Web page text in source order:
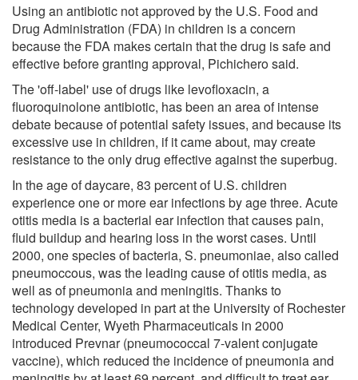
Using an antibiotic not approved by the U.S. Food and
Drug Administration (FDA) in children is a concern
because the FDA makes certain that the drug is safe and
effective before granting approval, Pichichero said.
The 'off-label' use of drugs like levofloxacin, a
fluoroquinolone antibiotic, has been an area of intense
debate because of potential safety issues, and because its
excessive use in children, if it came about, may create
resistance to the only drug effective against the superbug.
In the age of daycare, 83 percent of U.S. children
experience one or more ear infections by age three. Acute
otitis media is a bacterial ear infection that causes pain,
fluid buildup and hearing loss in the worst cases. Until
2000, one species of bacteria, S. pneumoniae, also called
pneumoccous, was the leading cause of otitis media, as
well as of pneumonia and meningitis. Thanks to
technology developed in part at the University of Rochester
Medical Center, Wyeth Pharmaceuticals in 2000
introduced Prevnar (pneumococcal 7-valent conjugate
vaccine), which reduced the incidence of pneumonia and